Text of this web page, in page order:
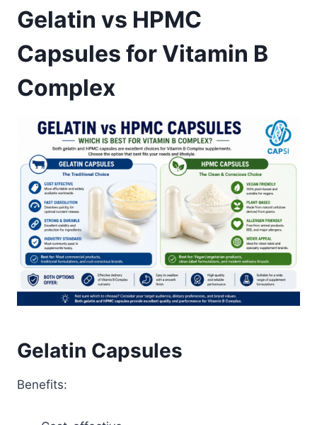
Gelatin vs HPMC
Capsules for Vitamin B
Complex
Gelatin Capsules
Benefits: